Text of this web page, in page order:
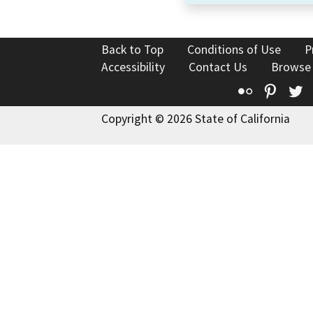
Back to Top Conditions of Use
Accessibility
Contact Us
Flickr
Copyright © 2026 State of California